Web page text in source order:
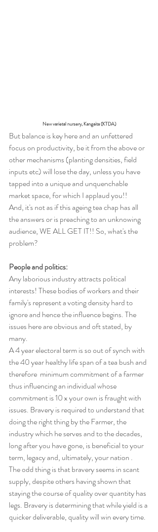
New varietal nursery, Kangaita (KTDA)
But balance is key here and an unfettered
focus on productivity, be it from the above or
other mechanisms (planting densities, field
inputs etc) will lose the day, unless you have
tapped into a unique and unquenchable
market space, for which I applaud you!!
And, it's not as if this ageing tea chap has all
the answers or is preaching to an unknowing
audience, WE ALL GET IT!! So, what's the
problem?
People and politics:
Any laborious industry attracts political
interests! These bodies of workers and their
family's represent a voting density hard to
ignore and hence the influence begins. The
issues here are obvious and oft stated, by
many.
A 4 year electoral term is so out of synch with
the 40 year healthy life span of a tea bush and
therefore  minimum commitment of a farmer
thus influencing an individual whose
commitment is 10 x your own is fraught with
issues. Bravery is required to understand that
doing the right thing by the Farmer, the
industry which he serves and to the decades,
long after you have gone, is beneficial to your
term, legacy and, ultimately, your nation .
The odd thing is that bravery seems in scant
supply, despite others having shown that
staying the course of quality over quantity has
legs. Bravery is determining that while yield is a
quicker deliverable, quality will win every time.